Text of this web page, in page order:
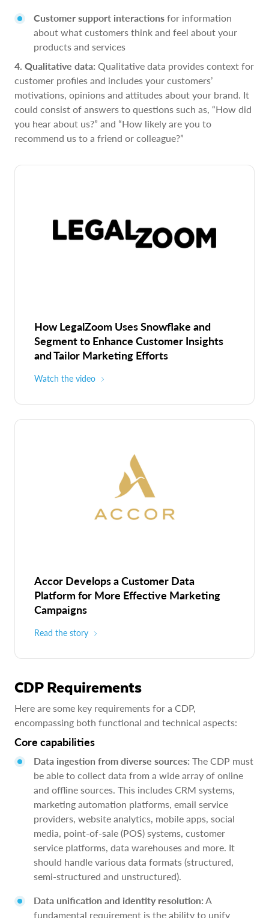
Customer support interactions for information
about what customers think and feel about your
products and services
4. Qualitative data: Qualitative data provides context for
customer profiles and includes your customers’
motivations, opinions and attitudes about your brand. It
could consist of answers to questions such as, “How did
you hear about us?” and “How likely are you to
recommend us to a friend or colleague?”
How LegalZoom Uses Snowflake and
Segment to Enhance Customer Insights
and Tailor Marketing Efforts
Watch the video
Accor Develops a Customer Data
Platform for More Effective Marketing
Campaigns
Read the story
CDP Requirements
Here are some key requirements for a CDP,
encompassing both functional and technical aspects:
Core capabilities
Data ingestion from diverse sources: The CDP must
be able to collect data from a wide array of online
and offline sources. This includes CRM systems,
marketing automation platforms, email service
providers, website analytics, mobile apps, social
media, point-of-sale (POS) systems, customer
service platforms, data warehouses and more. It
should handle various data formats (structured,
semi-structured and unstructured).
Data unification and identity resolution: A
fundamental requirement is the ability to unify